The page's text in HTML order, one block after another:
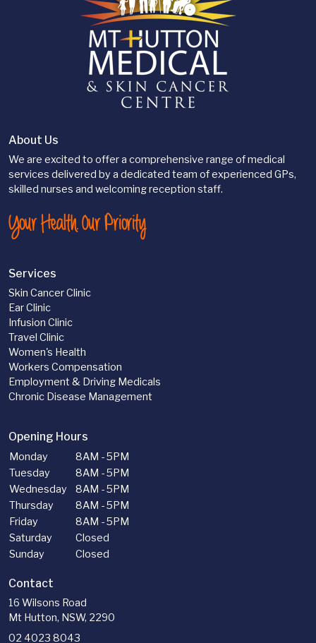
About Us
We are excited to offer a comprehensive range of medical
services delivered by a dedicated team of experienced GPs,
skilled nurses and welcoming reception staff.
Your Health. Our Priority
Services
Skin Cancer Clinic
Ear Clinic
Infusion Clinic
Travel Clinic
Women's Health
Workers Compensation
Employment & Driving Medicals
Chronic Disease Management
Opening Hours
Monday
8AM - 5PM
Tuesday
8AM - 5PM
Wednesday
8AM - 5PM
Thursday
8AM - 5PM
Friday
8AM - 5PM
Saturday
Closed
Sunday
Closed
Contact
16 Wilsons Road
Mt Hutton, NSW, 2290
02 4023 8043